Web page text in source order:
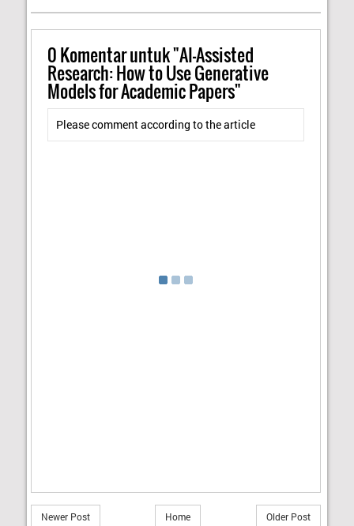
0Komentar untuk "AI-Assisted
Research: How to Use Generative
Models for Academic Papers"
Please comment according to the article
Newer Post Older Post
Home